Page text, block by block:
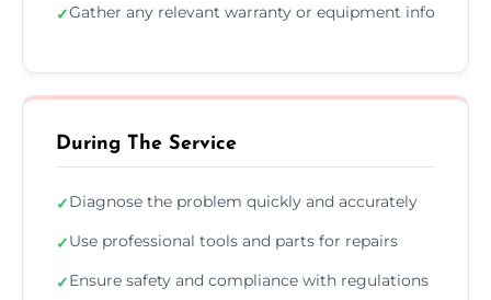
✓Gather any relevant warranty or equipment info
During The Service
✓Diagnose the problem quickly and accurately
✓Use professional tools and parts for repairs
✓Ensure safety and compliance with regulations